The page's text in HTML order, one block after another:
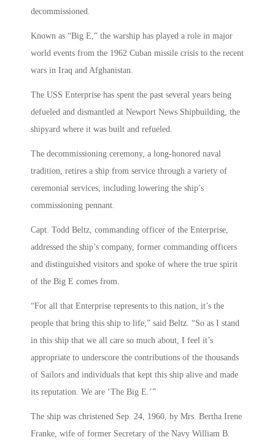
decommissioned.
Known as “Big E,” the warship has played a role in major
world events from the 1962 Cuban missile crisis to the recent
wars in Iraq and Afghanistan.
The USS Enterprise has spent the past several years being
defueled and dismantled at Newport News Shipbuilding, the
shipyard where it was built and refueled.
The decommissioning ceremony, a long-honored naval
tradition, retires a ship from service through a variety of
ceremonial services, including lowering the ship’s
commissioning pennant.
Capt. Todd Beltz, commanding officer of the Enterprise,
addressed the ship’s company, former commanding officers
and distinguished visitors and spoke of where the true spirit
of the Big E comes from.
“For all that Enterprise represents to this nation, it’s the
people that bring this ship to life,” said Beltz. “So as I stand
in this ship that we all care so much about, I feel it’s
appropriate to underscore the contributions of the thousands
of Sailors and individuals that kept this ship alive and made
its reputation. We are ‘The Big E.’”
The ship was christened Sep. 24, 1960, by Mrs. Bertha Irene
Franke, wife of former Secretary of the Navy William B.